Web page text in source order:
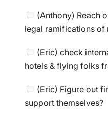
(Anthony) Reach
legal ramifications of
(Eric) check
hotels & flying folks
(Eric) Figure out
support themselves?